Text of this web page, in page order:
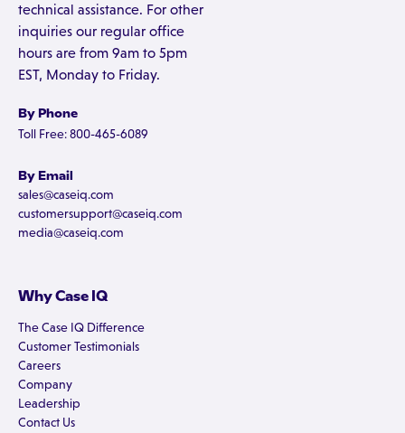
technical assistance. For other
inquiries our regular office
hours are from 9am to 5pm
EST, Monday to Friday.
By Phone
Toll Free: 800-465-6089
By Email
sales@caseiq.com
customersupport@caseiq.com
media@caseiq.com
Why Case IQ
The Case IQ Difference
Customer Testimonials
Careers
Company
Leadership
Contact Us